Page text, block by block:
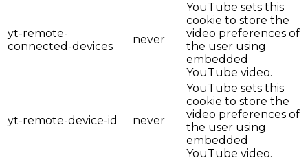
yt-remote-
connected-devices
never
YouTube sets this
cookie to store the
video preferences of
the user using
embedded
YouTube video.
yt-remote-device-id never
YouTube sets this
cookie to store the
video preferences of
the user using
embedded
YouTube video.